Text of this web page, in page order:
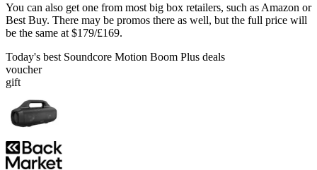
You can also get one from most big box retailers, such as Amazon or
Best Buy. There may be promos there as well, but the full price will
be the same at $179/£169.
Today's best Soundcore Motion Boom Plus deals
voucher
gift